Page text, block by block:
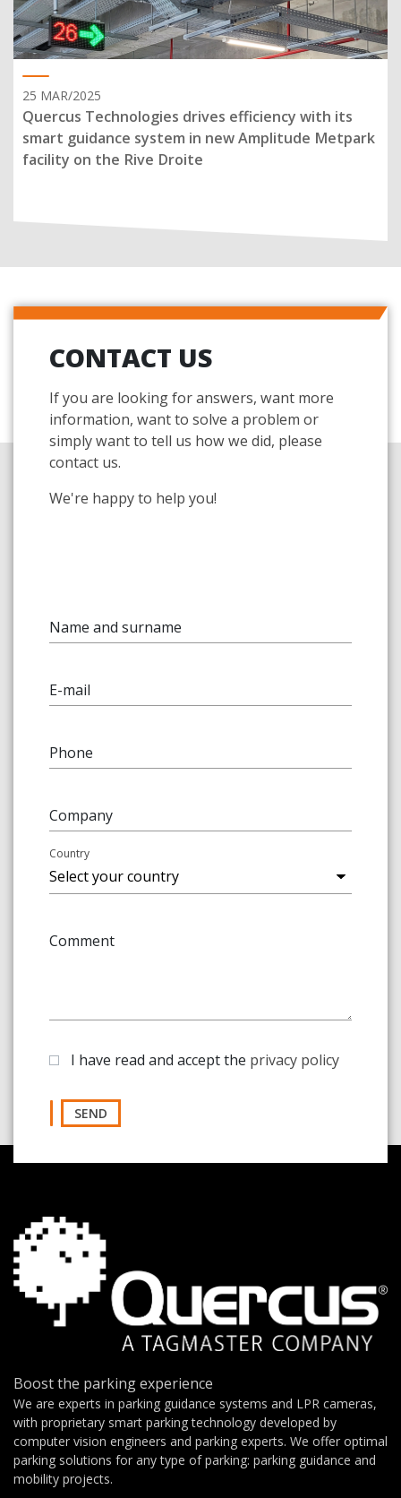
25 MAR/2025
Quercus Technologies drives efficiency with its
smart guidance system in new Amplitude Metpark
facility on the Rive Droite
CONTACT US
If you are looking for answers, want more
information, want to solve a problem or
simply want to tell us how we did, please
contact us.
We're happy to help you!
Name and surname
E-mail
Phone
Company
Country
Comment
I have read and accept the privacy policy
SEND
Boost the parking experience
We are experts in parking guidance systems and LPR cameras,
with proprietary smart parking technology developed by
computer vision engineers and parking experts. We offer optimal
parking solutions for any type of parking: parking guidance and
mobility projects.